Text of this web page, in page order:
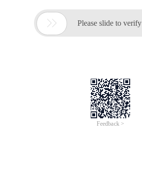
 Please slide to verify
Feedback >